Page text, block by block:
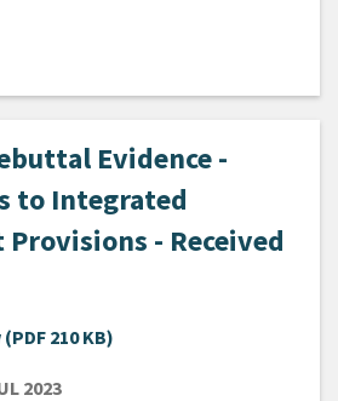
Evidence -
to Integrated
Provisions - Received
210 KB)
2023